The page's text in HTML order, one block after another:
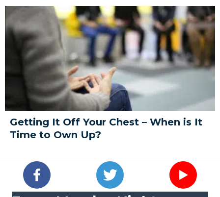
Getting It Off Your Chest – When is It
Time to Own Up?